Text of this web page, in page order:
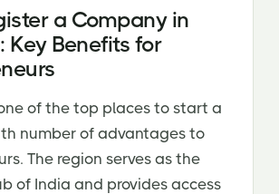
a Company in
Key Benefits for
of the top places to start a
number of advantages to
The region serves as the
of India and provides access